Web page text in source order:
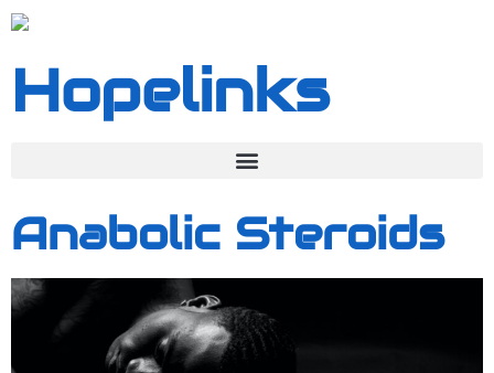
Hopelinks
Anabolic Steroids